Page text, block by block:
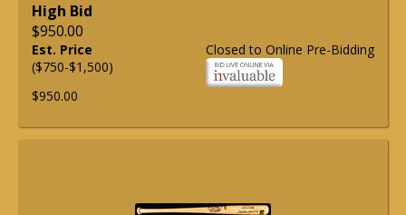
High Bid
$950.00
Closed to Online Pre-Bidding
Est. Price
($750-$1,500)
$950.00